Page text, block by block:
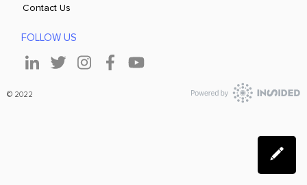
Contact Us
FOLLOW US
© 2022